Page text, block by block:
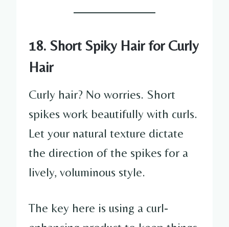
18. Short Spiky Hair for Curly
Hair
Curly hair? No worries. Short
spikes work beautifully with curls.
Let your natural texture dictate
the direction of the spikes for a
lively, voluminous style.
The key here is using a curl-